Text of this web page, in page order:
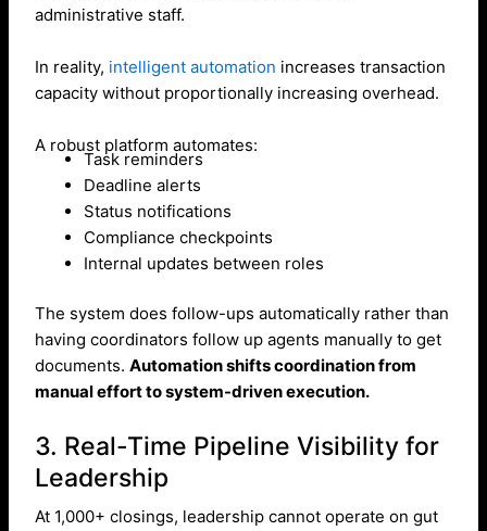
administrative staff.
In reality, intelligent automation increases transaction
capacity without proportionally increasing overhead.
A robust platform automates:
Task reminders
Deadline alerts
Status notifications
Compliance checkpoints
Internal updates between roles
The system does follow-ups automatically rather than
having coordinators follow up agents manually to get
documents.Automation shifts coordination from
manual effort to system-driven execution.
3. Real-Time Pipeline Visibility for
Leadership
At 1,000+ closings, leadership cannot operate on gut